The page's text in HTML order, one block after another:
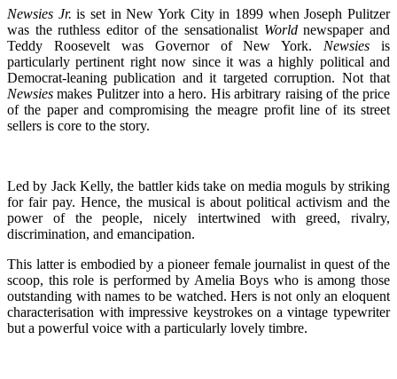
Newsies Jr. is set in New York City in 1899 when Joseph Pulitzer
was the ruthless editor of the sensationalist Worldnewspaper and
Teddy Roosevelt was Governor of New York. Newsies is
particularly pertinent right now since it was a highly political and
Democrat-leaning publication and it targeted corruption. Not that
Newsies makes Pulitzer into a hero. His arbitrary raising of the price
of the paper and compromising the meagre profit line of its street
sellers is core to the story.
Led by Jack Kelly, the battler kids take on media moguls by striking
for fair pay. Hence, the musical is about political activism and the
power of the people, nicely intertwined with greed, rivalry,
discrimination, and emancipation.
This latter is embodied by a pioneer female journalist in quest of the
scoop, this role is performed by Amelia Boys who is among those
outstanding with names to be watched. Hers is not only an eloquent
characterisation with impressive keystrokes on a vintage typewriter
but a powerful voice with a particularly lovely timbre.